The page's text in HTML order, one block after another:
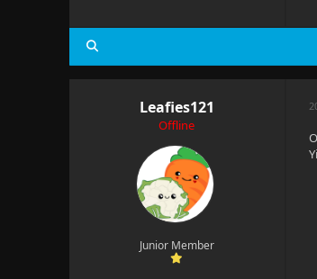
Leafies121
Offline
Junior Member